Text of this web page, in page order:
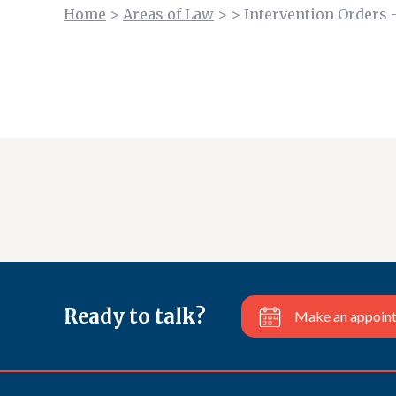
Home > Areas of Law > > Intervention Orders
Ready to talk? Make an